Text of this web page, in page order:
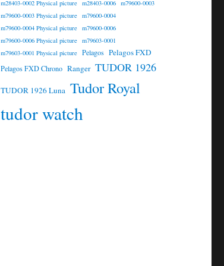
m28403-0002 Physical picture m28403-0006 m79600-0003
m79600-0003 Physical picture m79600-0004
m79600-0004 Physical picture m79600-0006
m79600-0006 Physical picture m79603-0001
m79603-0001 Physical picture Pelagos Pelagos FXD
Pelagos FXD Chrono Ranger TUDOR 1926
TUDOR 1926 Luna Tudor Royal
tudor watch